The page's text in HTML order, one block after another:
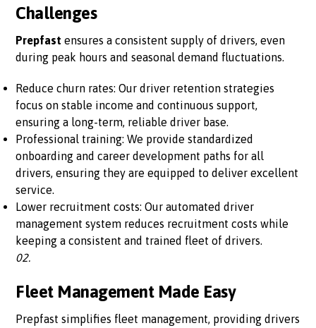
Challenges
Prepfast ensures a consistent supply of drivers, even
during peak hours and seasonal demand fluctuations.
Reduce churn rates: Our driver retention strategies
focus on stable income and continuous support,
ensuring a long-term, reliable driver base.
Professional training: We provide standardized
onboarding and career development paths for all
drivers, ensuring they are equipped to deliver excellent
service.
Lower recruitment costs: Our automated driver
management system reduces recruitment costs while
keeping a consistent and trained fleet of drivers.
02.
Fleet Management Made Easy
Prepfast simplifies fleet management, providing drivers